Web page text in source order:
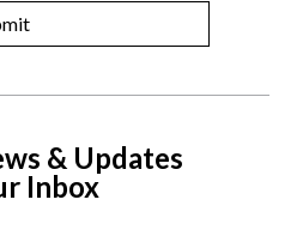
& Updates
Inbox